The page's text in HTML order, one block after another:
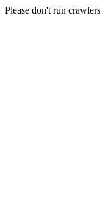
Please don't run